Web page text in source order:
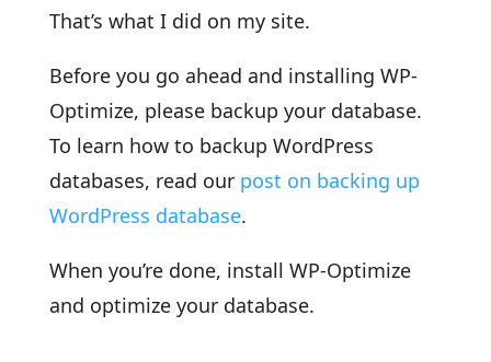
That’s what I did on my site.
Before you go ahead and installing WP-
Optimize, please backup your database.
To learn how to backup WordPress
databases, read our post on backing up
WordPress database.
When you’re done, install WP-Optimize
and optimize your database.